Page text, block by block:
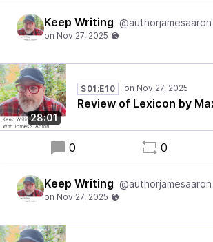
Keep Writing @authorjamesaaron
28:01
S01:E10
Review of Lexicon by
0 0
Keep Writing @authorjamesaaron